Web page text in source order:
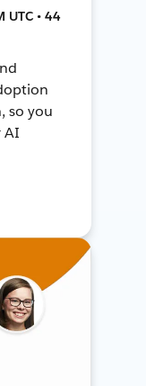
UTC • 44
so you
AI